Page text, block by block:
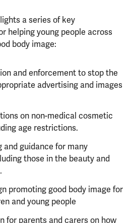
a series of key
helping young people across
body image:
and enforcement to stop the
advertising and images
on non-medical cosmetic
age restrictions.
and guidance for many
those in the beauty and
promoting good body image for
and young people
for parents and carers on how